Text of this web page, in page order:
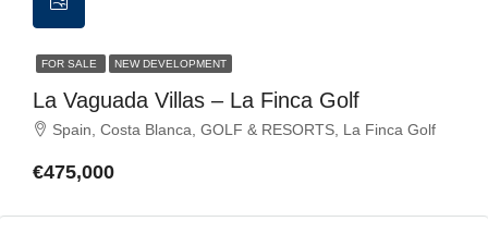
FOR SALE NEW DEVELOPMENT
La Vaguada Villas – La Finca Golf
Spain, Costa Blanca, GOLF & RESORTS, La Finca Golf
€475,000